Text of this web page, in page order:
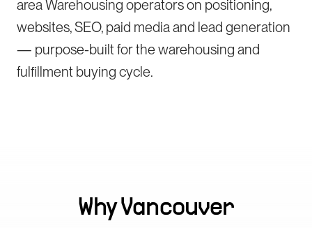
area Warehousing operators on positioning,
websites, SEO, paid media and lead generation
— purpose-built for the warehousing and
fulfillment buying cycle.
WhyVancouver